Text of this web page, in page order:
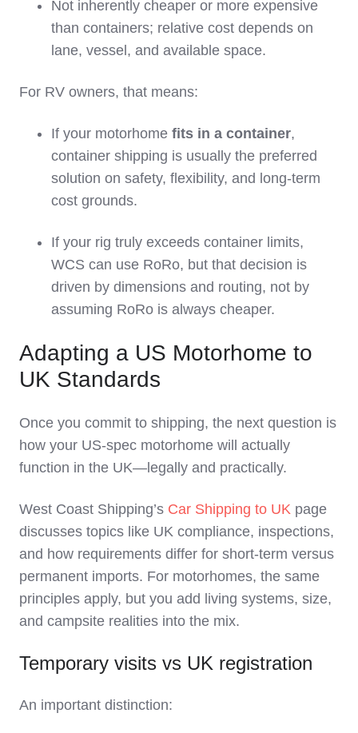
Not inherently cheaper or more expensive
than containers; relative cost depends on
lane, vessel, and available space.
For RV owners, that means:
If your motorhome fits in a container,
container shipping is usually the preferred
solution on safety, flexibility, and long‑term
cost grounds.
If your rig truly exceeds container limits,
WCS can use RoRo, but that decision is
driven by dimensions and routing, not by
assuming RoRo is always cheaper.
Adapting a US Motorhome to
UK Standards
Once you commit to shipping, the next question is
how your US‑spec motorhome will actually
function in the UK—legally and practically.
West Coast Shipping’s Car Shipping to UK page
discusses topics like UK compliance, inspections,
and how requirements differ for short‑term versus
permanent imports. For motorhomes, the same
principles apply, but you add living systems, size,
and campsite realities into the mix.
Temporary visits vs UK registration
An important distinction: